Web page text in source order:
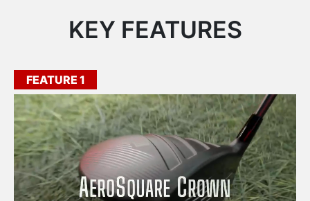
KEY FEATURES
FEATURE 1